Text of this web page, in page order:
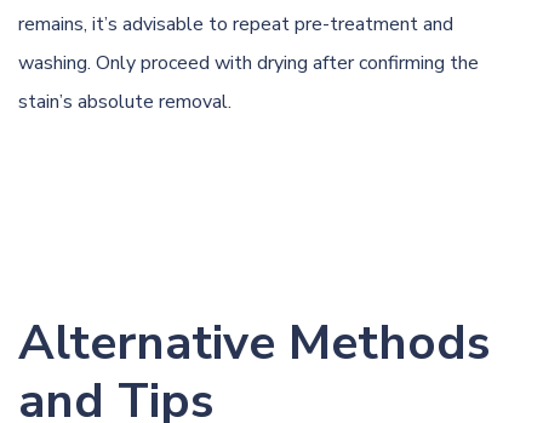
remains, it’s advisable to repeat pre-treatment and
washing. Only proceed with drying after confirming the
stain’s absolute removal.
Alternative Methods
and Tips